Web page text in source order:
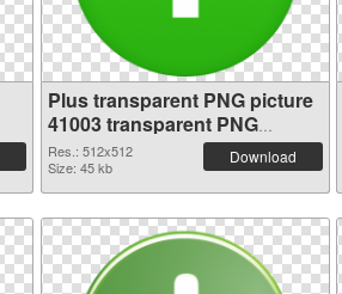
Plus transparent PNG picture
41003 transparent PNG
graphic
Res.: 512x512
Size: 45 kb
Download